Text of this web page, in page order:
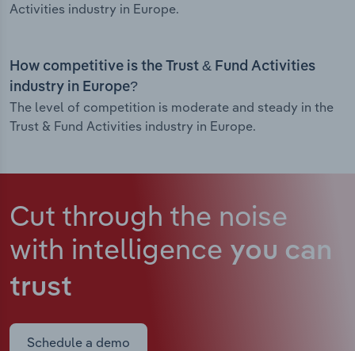
Activities industry in Europe.
How competitive is the Trust & Fund Activities
industry in Europe?
The level of competition is moderate and steady in the
Trust & Fund Activities industry in Europe.
Cut through the noise
with intelligence you can
trust
Schedule a demo